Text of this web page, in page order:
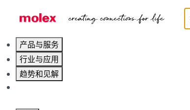
产品与服务
行业与应用
趋势和见解